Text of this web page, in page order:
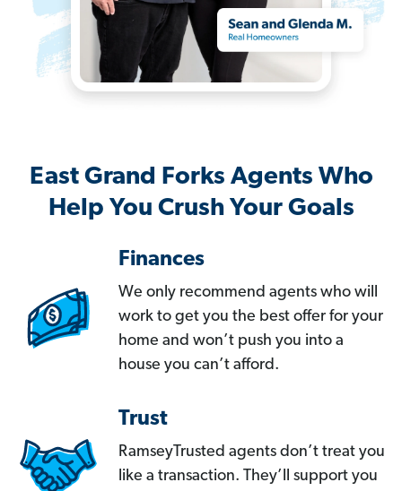
East Grand Forks Agents Who
Help You Crush Your Goals
Finances
We only recommend agents who will
work to get you the best offer for your
home and won’t push you into a
house you can’t afford.
Trust
RamseyTrusted agents don’t treat you
like a transaction. They’ll support you